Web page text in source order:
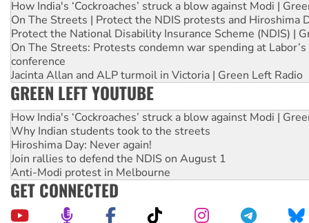
How India's ‘Cockroaches’ struck a blow against Modi |
On The Streets | Protect the NDIS protests and Hiroshima
Protect the National Disability Insurance Scheme (NDIS) |
On The Streets: Protests condemn war spending at
conference
Jacinta Allan and ALP turmoil in Victoria | Green Left Radio
GREEN LEFT YOUTUBE
How India's ‘Cockroaches’ struck a blow against Modi |
Why Indian students took to the streets
Hiroshima Day: Never again!
Join rallies to defend the NDIS on August 1
Anti-Modi protest in Melbourne
GET CONNECTED